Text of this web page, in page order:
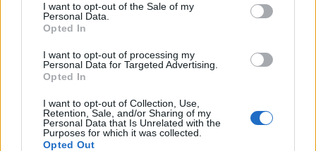
I want to opt-out of the Sale of my
Personal Data.
Opted In
I want to opt-out of processing my
Personal Data for Targeted Advertising.
Opted In
I want to opt-out of Collection, Use,
Retention, Sale, and/or Sharing of my
Personal Data that Is Unrelated with the
Purposes for which it was collected.
Opted Out